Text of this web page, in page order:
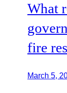
What
fire
March 5,